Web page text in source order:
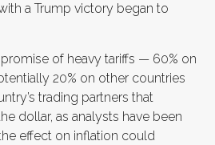
a Trump victory began to
of heavy tariffs — 60% on
20% on other countries
trading partners that
dollar, as analysts have been
effect on inflation could